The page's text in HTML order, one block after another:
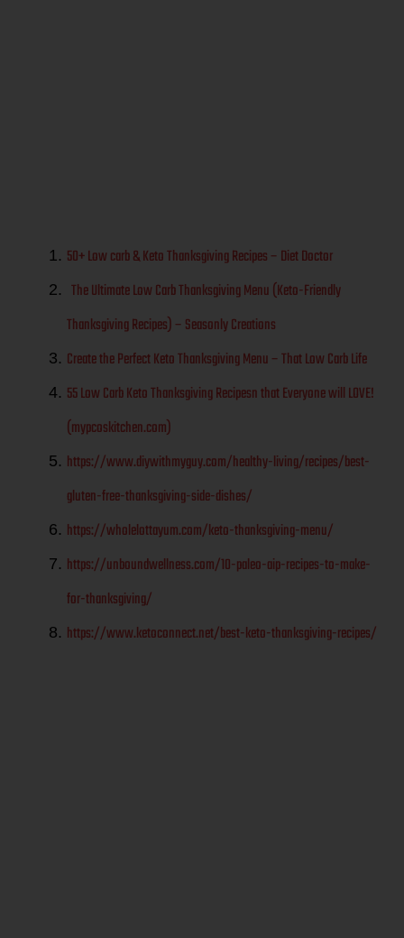
50+ Low carb & Keto Thanksgiving Recipes – Diet Doctor
The Ultimate Low Carb Thanksgiving Menu (Keto-Friendly
Thanksgiving Recipes) – Seasonly Creations
Create the Perfect Keto Thanksgiving Menu – That Low Carb Life
55 Low Carb Keto Thanksgiving Recipesn that Everyone will LOVE!
(mypcoskitchen.com)
https://www.diywithmyguy.com/healthy-living/recipes/best-
gluten-free-thanksgiving-side-dishes/
https://wholelottayum.com/keto-thanksgiving-menu/
https://unboundwellness.com/10-paleo-aip-recipes-to-make-
for-thanksgiving/
https://www.ketoconnect.net/best-keto-thanksgiving-recipes/